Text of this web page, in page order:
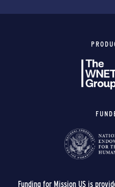
Funding for Mission US is